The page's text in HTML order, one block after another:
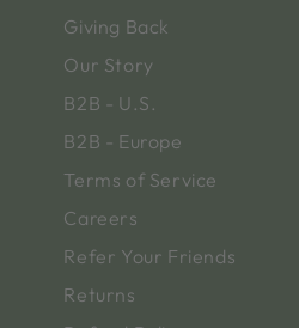
Giving Back
Our Story
B2B - U.S.
B2B - Europe
Terms of Service
Careers
Refer Your Friends
Returns